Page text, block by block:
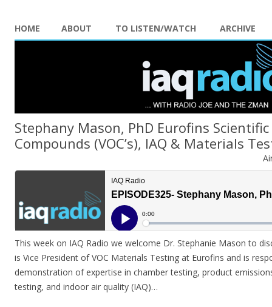
HOME ABOUT TO LISTEN/WATCH ARCHIVE
Stephany Mason, PhD Eurofins
Compounds (VOC’s), IAQ & Materials
This week on IAQ Radio we welcome Dr. Stephanie Mason to
is Vice President of VOC Materials Testing at Eurofins and is
demonstration of expertise in chamber testing, product
testing, and indoor air quality (IAQ)…